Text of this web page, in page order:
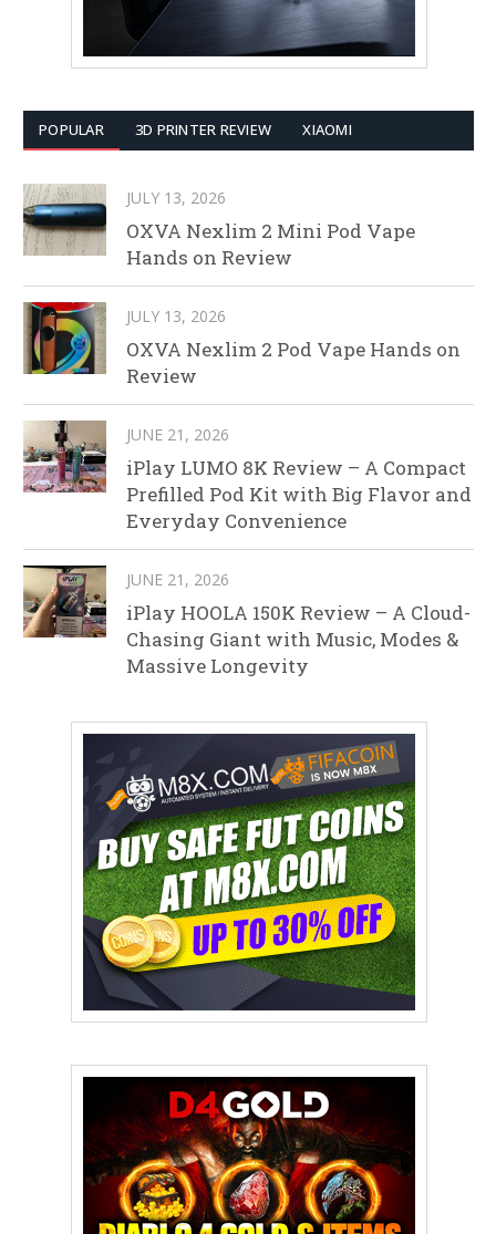
POPULAR 3D PRINTER REVIEW XIAOMI
JULY 13, 2026
OXVA Nexlim 2 Mini Pod Vape
Hands on Review
JULY 13, 2026
OXVA Nexlim 2 Pod Vape Hands on
Review
JUNE 21, 2026
iPlay LUMO 8K Review – A Compact
Prefilled Pod Kit with Big Flavor and
Everyday Convenience
JUNE 21, 2026
iPlay HOOLA 150K Review – A Cloud-
Chasing Giant with Music, Modes &
Massive Longevity